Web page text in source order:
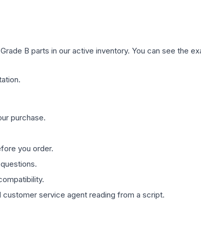
B parts in our active inventory. You can see the
purchase.
you order.
service agent reading from a script.